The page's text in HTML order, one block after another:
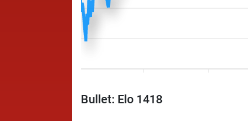
Bullet: Elo 1418